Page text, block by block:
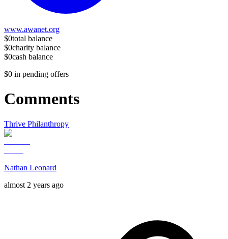
www.awanet.org
$0total balance
$0charity balance
$0cash balance
$0 in pending offers
Comments
Thrive Philanthropy
Nathan Leonard
almost 2 years ago